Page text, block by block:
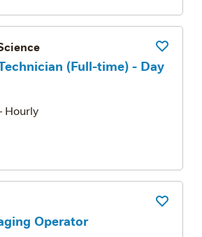
(Full-time) - Day
Operator